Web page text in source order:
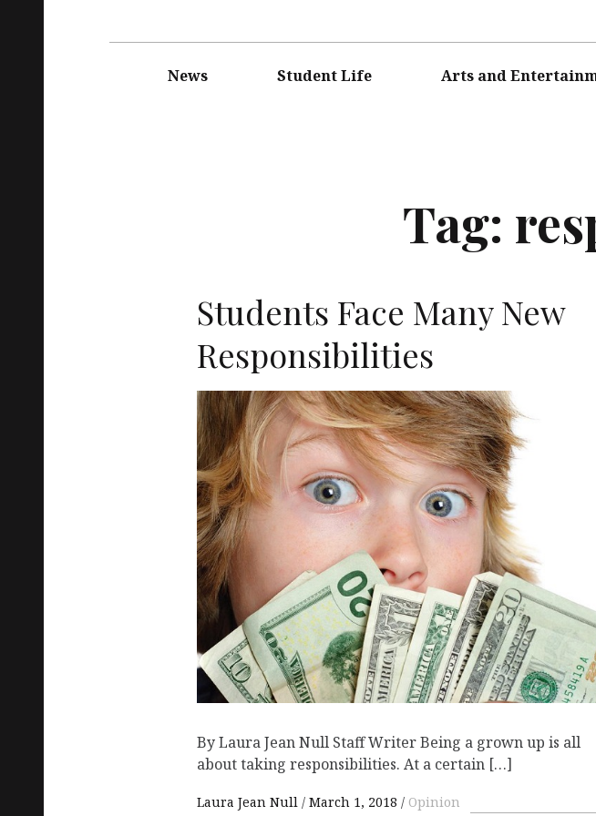
navigationNews Student Life Arts and
Tag:
Students Face Many New
Responsibilities
By Laura Jean Null Staff Writer Being a grown up is all
about taking responsibilities. At a certain […]
Laura Jean Null March 1, 2018 Opinion